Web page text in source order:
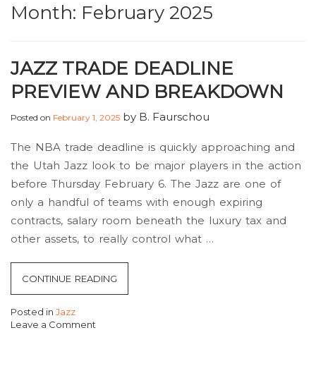
Month: February 2025
JAZZ TRADE DEADLINE
PREVIEW AND BREAKDOWN
Posted on February 1, 2025 by B. Faurschou
The NBA trade deadline is quickly approaching and
the Utah Jazz look to be major players in the action
before Thursday February 6. The Jazz are one of
only a handful of teams with enough expiring
contracts, salary room beneath the luxury tax and
other assets, to really control what …
CONTINUE READING
TRADE
Posted in Jazz
Leave a Comment